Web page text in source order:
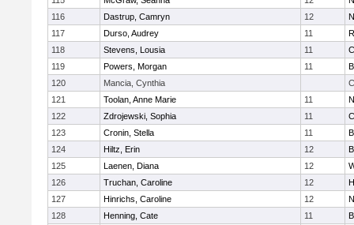
116
Dastrup, Camryn 12
117
Durso, Audrey 11
118
Stevens, Lousia 11
119
Powers, Morgan 11
120
Mancia, Cynthia
121
Toolan, Anne Marie 11
122
Zdrojewski, Sophia 11
123
Cronin, Stella 11
124
Hiltz, Erin 12
125
Laenen, Diana 12
126
Truchan, Caroline 12
127
Hinrichs, Caroline 12
128
Henning, Cate 11